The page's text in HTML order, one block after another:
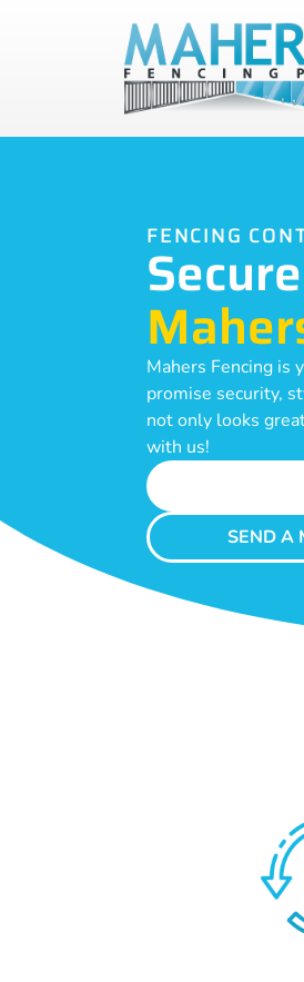
FENCING
Mahers Fencing is
promise security,
not only looks
with us!
SEND A